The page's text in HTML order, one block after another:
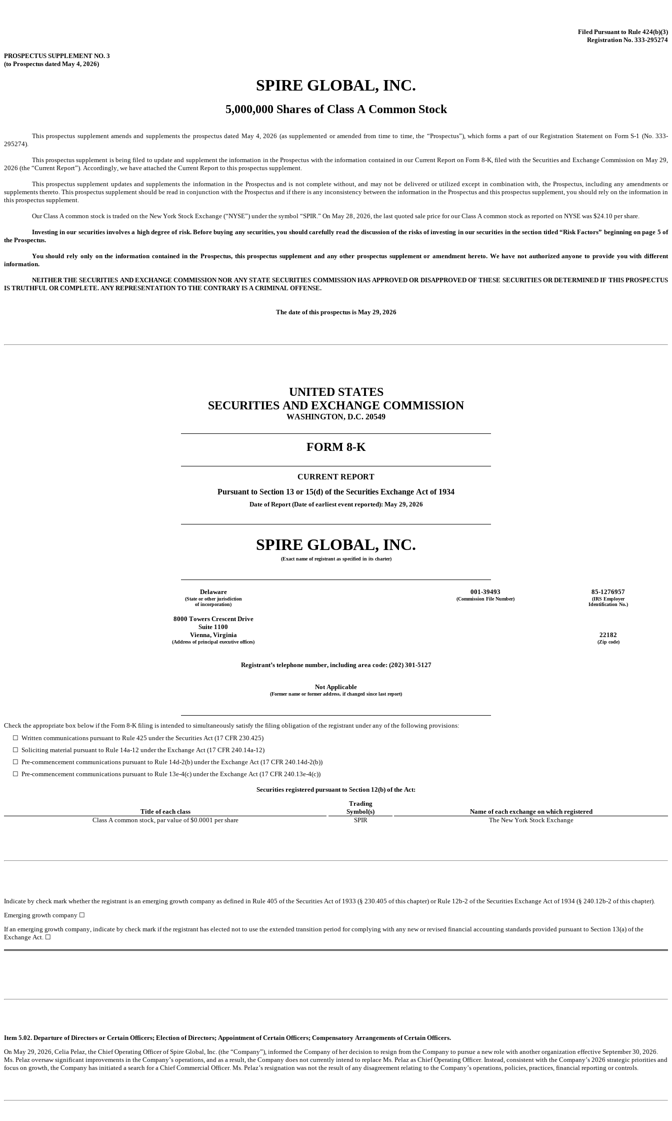
Filed Pursuant to Rule 424(b)(3)
Registration No. 333-295274
PROSPECTUS SUPPLEMENT NO. 3
(to Prospectus dated May 4, 2026)
SPIRE GLOBAL, INC.
5,000,000 Shares of Class A Common Stock
This prospectus supplement amends and supplements the prospectus dated May 4, 2026 (as supplemented or amended from time to time, the “Prospectus”), which forms a part of our Registration Statement on Form S-1 (No. 333-
295274).
This prospectus supplement is being filed to update and supplement the information in the Prospectus with the information contained in our Current Report on Form 8-K, filed with the Securities and Exchange Commission on May 29,
2026 (the “Current Report”). Accordingly, we have attached the Current Report to this prospectus supplement.
This prospectus supplement updates and supplements the information in the Prospectus and is not complete without, and may not be delivered or utilized except in combination with, the Prospectus, including any amendments or
supplements thereto. This prospectus supplement should be read in conjunction with the Prospectus and if there is any inconsistency between the information in the Prospectus and this prospectus supplement, you should rely on the information in
this prospectus supplement.
Our Class A common stock is traded on the New York Stock Exchange (“NYSE”) under the symbol “SPIR.” On May 28‚ 2026, the last quoted sale price for our Class A common stock as reported on NYSE was $24.10 per share.
Investing in our securities involves a high degree of risk. Before buying any securities, you should carefully read the discussion of the risks of investing in our securities in the section titled “Risk Factors” beginning on page 5 of
the Prospectus.
You should rely only on the information contained in the Prospectus, this prospectus supplement and any other prospectus supplement or amendment hereto. We have not authorized anyone to provide you with different
information.
NEITHER THE SECURITIES AND EXCHANGE COMMISSION NOR ANY STATE SECURITIES COMMISSION HAS APPROVED OR DISAPPROVED OF THESE SECURITIES OR DETERMINED IF THIS PROSPECTUS
IS TRUTHFUL OR COMPLETE. ANY REPRESENTATION TO THE CONTRARY IS A CRIMINAL OFFENSE.
The date of this prospectus is May 29, 2026
UNITED STATES
SECURITIES AND EXCHANGE COMMISSION
WASHINGTON, D.C. 20549
FORM 8-K
CURRENT REPORT
Pursuant to Section 13 or 15(d) of the Securities Exchange Act of 1934
Date of Report (Date of earliest event reported): May 29, 2026
SPIRE GLOBAL, INC.
(Exact name of registrant as specified in its charter)
Delaware 001-39493 85-1276957
(State or other jurisdiction
of incorporation)
(Commission File Number)
(IRS Employer
Identification No.)
8000 Towers Crescent Drive
Suite 1100
Vienna, Virginia
22182
(Address of principal executive offices) (Zip code)
Registrant’s telephone number, including area code: (202) 301-5127
Not Applicable
(Former name or former address, if changed since last report)
Check the appropriate box below if the Form 8-K filing is intended to simultaneously satisfy the filing obligation of the registrant under any of the following provisions:
☐ Written communications pursuant to Rule 425 under the Securities Act (17 CFR 230.425)
☐ Soliciting material pursuant to Rule 14a-12 under the Exchange Act (17 CFR 240.14a-12)
☐ Pre-commencement communications pursuant to Rule 14d-2(b) under the Exchange Act (17 CFR 240.14d-2(b))
☐ Pre-commencement communications pursuant to Rule 13e-4(c) under the Exchange Act (17 CFR 240.13e-4(c))
Securities registered pursuant to Section 12(b) of the Act:
Title of each class
Trading
Symbol(s)
Name of each exchange on which registered
Class A common stock, par value of $0.0001 per share
SPIR The New York Stock Exchange
Indicate by check mark whether the registrant is an emerging growth company as defined in Rule 405 of the Securities Act of 1933 (§ 230.405 of this chapter) or Rule 12b-2 of the Securities Exchange Act of 1934 (§ 240.12b-2 of this chapter).
Emerging growth company ☐
If an emerging growth company, indicate by check mark if the registrant has elected not to use the extended transition period for complying with any new or revised financial accounting standards provided pursuant to Section 13(a) of the
Exchange Act. ☐
Item 5.02. Departure of Directors or Certain Officers; Election of Directors; Appointment of Certain Officers; Compensatory Arrangements of Certain Officers.
On May 29, 2026, Celia Pelaz, the Chief Operating Officer of Spire Global, Inc. (the “Company”), informed the Company of her decision to resign from the Company to pursue a new role with another organization effective September 30, 2026.
Ms. Pelaz oversaw significant improvements in the Company’s operations, and as a result, the Company does not currently intend to replace Ms. Pelaz as Chief Operating Officer. Instead, consistent with the Company’s 2026 strategic priorities and
focus on growth, the Company has initiated a search for a Chief Commercial Officer. Ms. Pelaz’s resignation was not the result of any disagreement relating to the Company’s operations, policies, practices, financial reporting or controls.